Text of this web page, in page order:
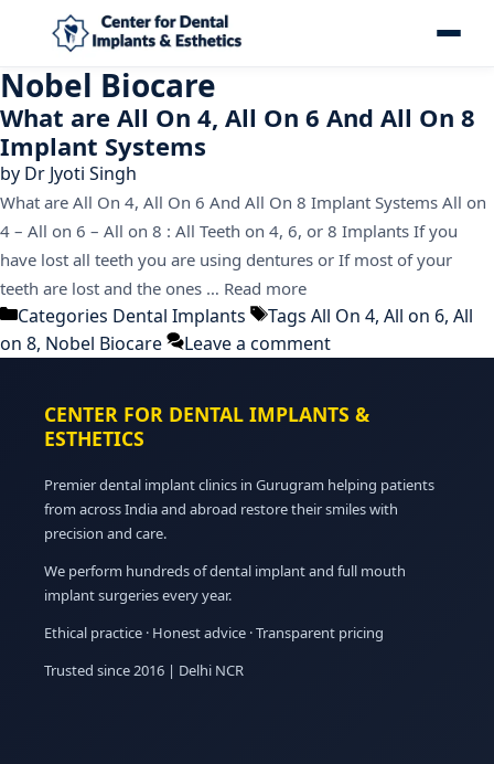
Nobel Biocare
What are All On 4, All On 6 And All On 8
Implant Systems
by Dr Jyoti Singh
What are All On 4, All On 6 And All On 8 Implant Systems All on
4 – All on 6 – All on 8 : All Teeth on 4, 6, or 8 Implants If you
have lost all teeth you are using dentures or If most of your
teeth are lost and the ones … Read more
Categories Dental Implants Tags All On 4, All on 6, All
on 8, Nobel Biocare Leave a comment
CENTER FOR DENTAL IMPLANTS &
ESTHETICS
Premier dental implant clinics in Gurugram helping patients
from across India and abroad restore their smiles with
precision and care.
We perform hundreds of dental implant and full mouth
implant surgeries every year.
Ethical practice · Honest advice · Transparent pricing
Trusted since 2016 | Delhi NCR